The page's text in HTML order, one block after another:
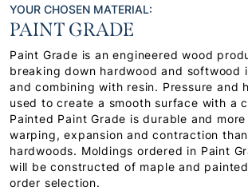
YOUR CHOSEN MATERIAL:
PAINT GRADE
Paint Grade is an engineered wood
breaking down hardwood and softwood
and combining with resin. Pressure and
used to create a smooth surface with a
Painted Paint Grade is durable and
warping, expansion and contraction
hardwoods. Moldings ordered in Paint
will be constructed of maple and
order selection.